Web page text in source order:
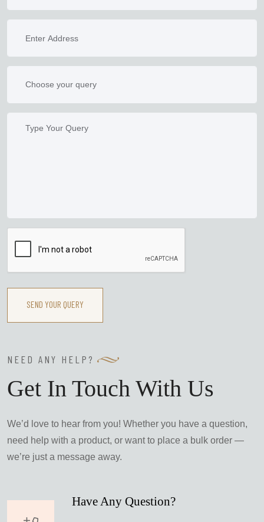
SEND YOUR QUERY
NEED ANY HELP?
Get In Touch With Us
We’d love to hear from you! Whether you have a question,
need help with a product, or want to place a bulk order —
we’re just a message away.
Have Any Question?